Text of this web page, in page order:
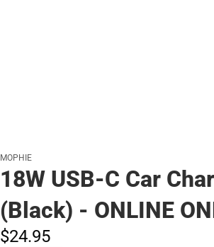
MOPHIE
18W USB-C Car
(Black) - ONLINE
$24.95